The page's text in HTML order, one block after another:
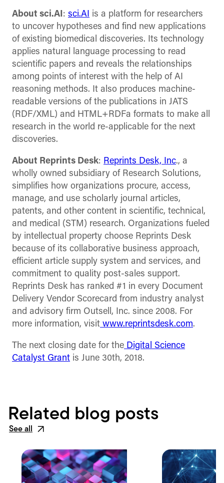
About sci.AI : sci.AI is a platform for researchers
to uncover hypotheses and find new applications
of existing biomedical discoveries. Its technology
applies natural language processing to read
scientific papers and reveals the relationships
among points of interest with the help of AI
reasoning methods. It also produces machine-
readable versions of the publications in JATS
(RDF/XML) and HTML+RDFa formats to make all
research in the world re-applicable for the next
discoveries.
About Reprints Desk: Reprints Desk, Inc., a
wholly owned subsidiary of Research Solutions,
simplifies how organizations procure, access,
manage, and use scholarly journal articles,
patents, and other content in scientific, technical,
and medical (STM) research. Organizations fueled
by intellectual property choose Reprints Desk
because of its collaborative business approach,
efficient article supply system and services, and
commitment to quality post-sales support.
Reprints Desk has ranked #1 in every Document
Delivery Vendor Scorecard from industry analyst
and advisory firm Outsell, Inc. since 2008. For
more information, visit www.reprintsdesk.com.
The next closing date for the Digital Science
Catalyst Grant is June 30th, 2018.
Related blog posts
See all